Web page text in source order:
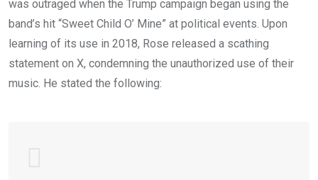
was outraged when the Trump campaign began using the
band’s hit “Sweet Child O’ Mine” at political events. Upon
learning of its use in 2018, Rose released a scathing
statement on X, condemning the unauthorized use of their
music. He stated the following: